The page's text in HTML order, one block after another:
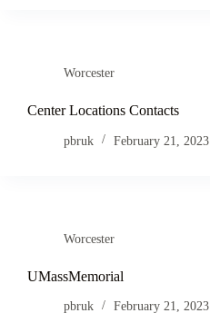
Worcester
Center Locations Contacts
pbruk February 21, 2023
Worcester
UMassMemorial
pbruk February 21, 2023